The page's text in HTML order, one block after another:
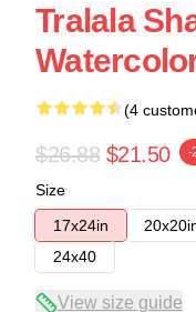
Tralala
(4
$26.88 $21.50 -
Size
17x24in
24x40
View size guide